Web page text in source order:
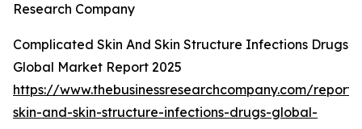
Research Company
Complicated Skin And Skin Structure Infections Drugs
Global Market Report 2025
https://www.thebusinessresearchcompany.com/
skin-and-skin-structure-infections-drugs-global-